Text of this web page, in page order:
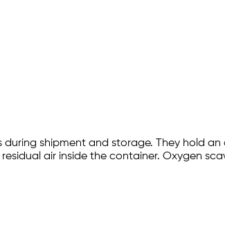
shipment and storage. They hold an
air inside the container. Oxygen